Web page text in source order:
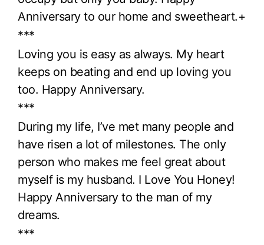
Anniversary to our home and sweetheart.+
***
Loving you is easy as always. My heart
keeps on beating and end up loving you
too. Happy Anniversary.
***
During my life, I’ve met many people and
have risen a lot of milestones. The only
person who makes me feel great about
myself is my husband. I Love You Honey!
Happy Anniversary to the man of my
dreams.
***